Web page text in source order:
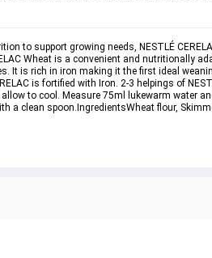
to support growing needs, NESTLÉ
Wheat is a convenient and nutritionally
It is rich in iron making it the first ideal
is fortified with Iron. 2-3 helpings of
to cool. Measure 75ml lukewarm water
a clean spoon. IngredientsWheat flour,